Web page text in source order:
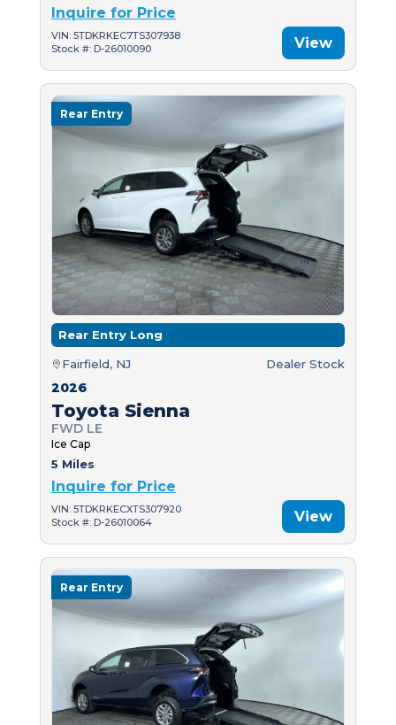
Inquire for Price
VIN: 5TDKRKEC7TS307938
Stock #: D-26010090
View
Rear Entry
Rear Entry Long
Fairfield, NJ Dealer Stock
2026
Toyota Sienna
FWD LE
Ice Cap
5 Miles
Inquire for Price
VIN: 5TDKRKECXTS307920
Stock #: D-26010064
View
Rear Entry